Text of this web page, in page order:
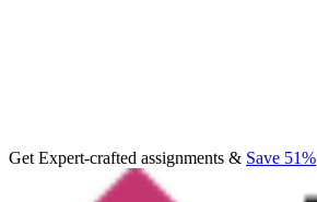
Get Expert-crafted assignments & Save 51%